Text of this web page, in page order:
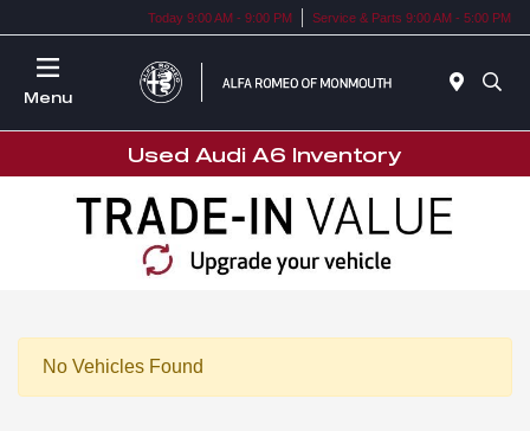
Today 9:00 AM - 9:00 PM Service & Parts 9:00 AM - 5:00 PM
Menu
Used Audi A6 Inventory
No Vehicles Found